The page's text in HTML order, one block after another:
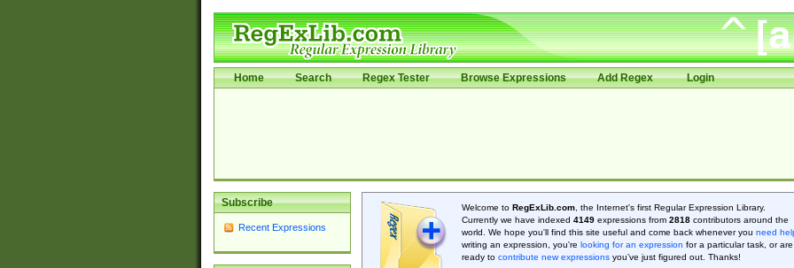
Home Search Regex Tester Browse Expressions Add Regex Login
Subscribe
Recent Expressions
Welcome to RegExLib.com, the Internet's first Regular Expression Library.
Currently we have indexed 4149expressions from 2818contributors around the
world. We hope you'll find this site useful and come back whenever you need
writing an expression, you're looking for an expression for a particular task, or are
ready to contribute new expressionsyou’ve just figured out. Thanks!